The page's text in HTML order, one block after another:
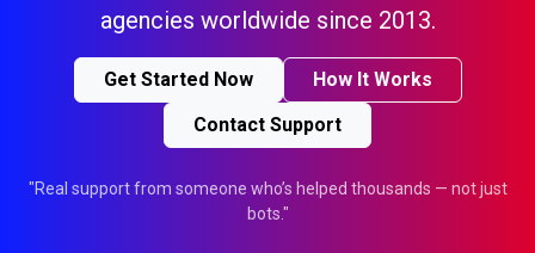
agencies worldwide since 2013.
Get Started Now
How It Works
Contact Support
"Real support from someone who’s helped thousands — not just
bots."